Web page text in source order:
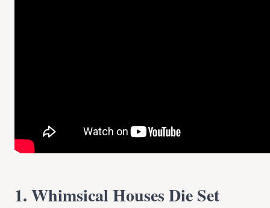
1. Whimsical Houses Die Set